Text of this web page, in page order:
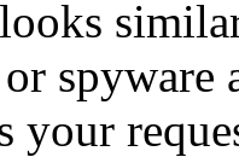
spyware
your